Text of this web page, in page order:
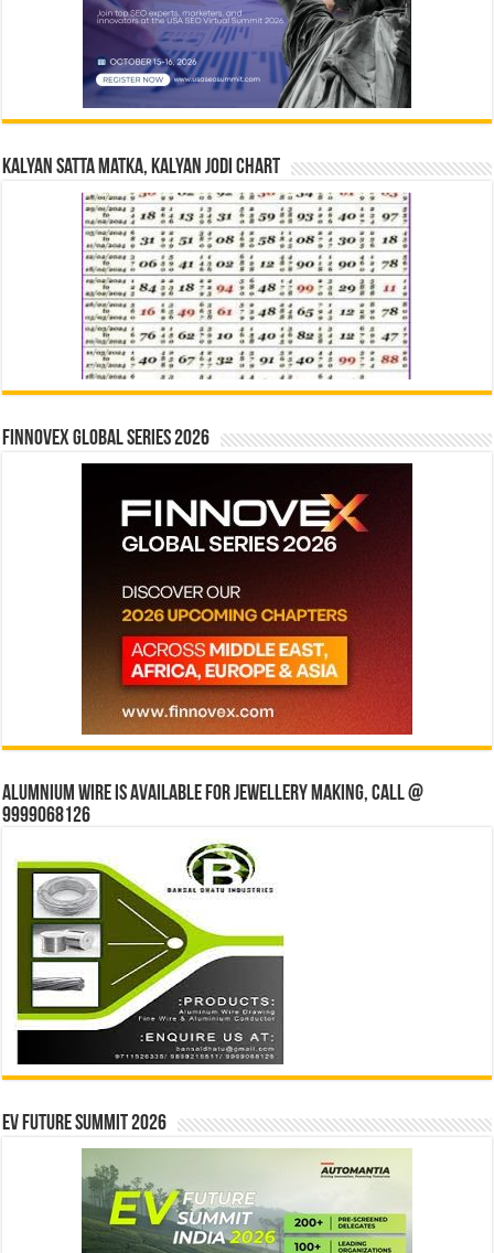
Kalyan Satta Matka, Kalyan Jodi Chart
Finnovex Global Series 2026
Alumnium wire is available for jewellery making, Call @
9999068126
EV Future Summit 2026